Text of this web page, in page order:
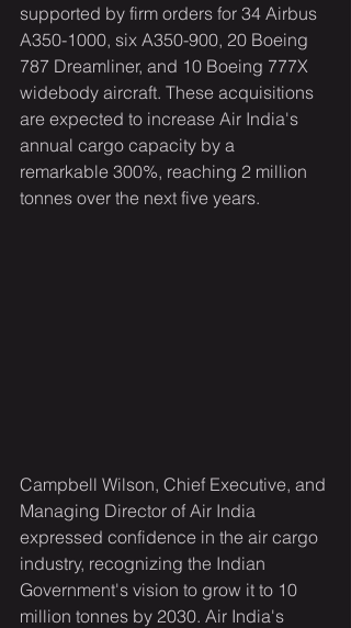
supported by firm orders for 34 Airbus
A350-1000, six A350-900, 20 Boeing
787 Dreamliner, and 10 Boeing 777X
widebody aircraft. These acquisitions
are expected to increase Air India's
annual cargo capacity by a
remarkable 300%, reaching 2 million
tonnes over the next five years.
Campbell Wilson, Chief Executive, and
Managing Director of Air India
expressed confidence in the air cargo
industry, recognizing the Indian
Government's vision to grow it to 10
million tonnes by 2030. Air India's